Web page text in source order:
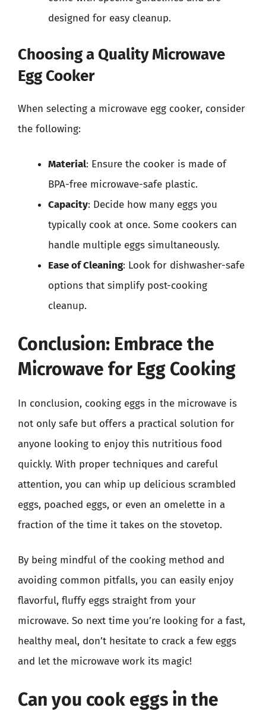
designed for easy cleanup.
Choosing a Quality Microwave
Egg Cooker
When selecting a microwave egg cooker, consider
the following:
Material: Ensure the cooker is made of
BPA-free microwave-safe plastic.
Capacity: Decide how many eggs you
typically cook at once. Some cookers can
handle multiple eggs simultaneously.
Ease of Cleaning: Look for dishwasher-safe
options that simplify post-cooking
cleanup.
Conclusion: Embrace the
Microwave for Egg Cooking
In conclusion, cooking eggs in the microwave is
not only safe but offers a practical solution for
anyone looking to enjoy this nutritious food
quickly. With proper techniques and careful
attention, you can whip up delicious scrambled
eggs, poached eggs, or even an omelette in a
fraction of the time it takes on the stovetop.
By being mindful of the cooking method and
avoiding common pitfalls, you can easily enjoy
flavorful, fluffy eggs straight from your
microwave. So next time you’re looking for a fast,
healthy meal, don’t hesitate to crack a few eggs
and let the microwave work its magic!
Can you cook eggs in the